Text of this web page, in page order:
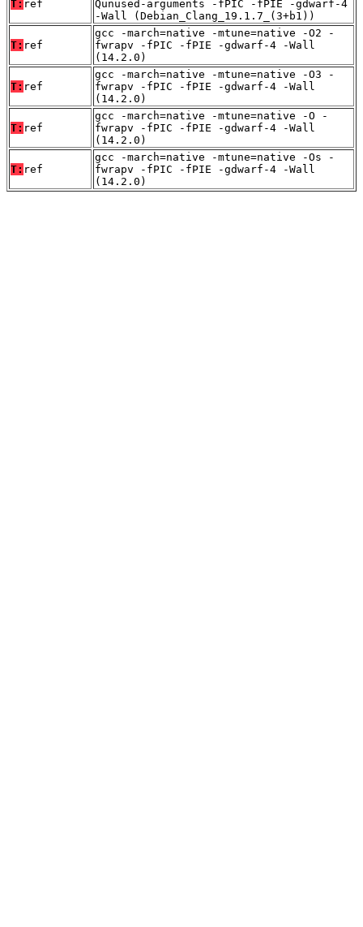
T: ref
Qunused-arguments -fPIC -fPIE -gdwarf-4
-Wall (Debian_Clang_19.1.7_(3+b1))
T: ref
gcc -march=native -mtune=native -O2 -
fwrapv -fPIC -fPIE -gdwarf-4 -Wall
(14.2.0)
T: ref
gcc -march=native -mtune=native -O3 -
fwrapv -fPIC -fPIE -gdwarf-4 -Wall
(14.2.0)
T: ref
gcc -march=native -mtune=native -O -
fwrapv -fPIC -fPIE -gdwarf-4 -Wall
(14.2.0)
T: ref
gcc -march=native -mtune=native -Os -
fwrapv -fPIC -fPIE -gdwarf-4 -Wall
(14.2.0)